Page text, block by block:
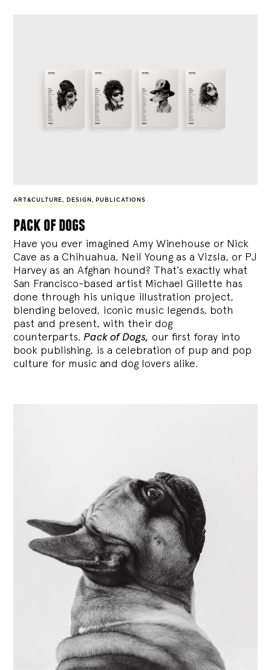
ART&CULTURE, DESIGN , PUBLICATIONS
pack of dogs
Have you ever imagined Amy Winehouse or Nick
Cave as a Chihuahua, Neil Young as a Vizsla, or PJ
Harvey as an Afghan hound? That’s exactly what
San Francisco-based artist Michael Gillette has
done through his unique illustration project,
blending beloved, iconic music legends, both
past and present, with their dog
counterparts.Pack of Dogs, our first foray into
book publishing, is a celebration of pup and pop
culture for music and dog lovers alike.